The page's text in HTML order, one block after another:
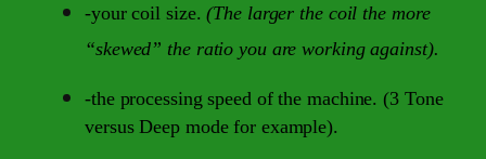
-your coil size.(The larger the coil the more
“skewed” the ratio you are working against).
-the processing speed of the machine. (3 Tone
versus Deep mode for example).